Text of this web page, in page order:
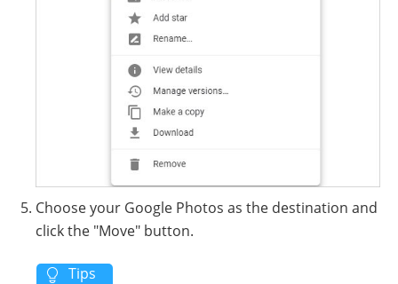
Choose your Google Photos as the destination and
click the "Move" button.